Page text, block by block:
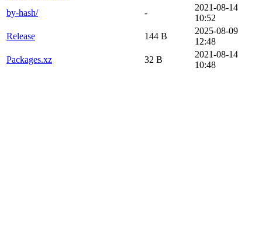
by-hash/
-
2021-08-14
10:52
Release
144 B
2025-08-09
12:48
Packages.xz
32 B
2021-08-14
10:48